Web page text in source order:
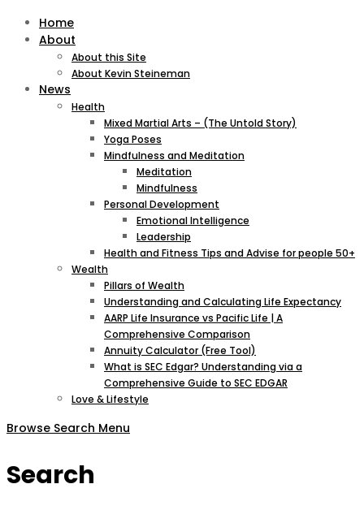
Home
About
About this Site
About Kevin Steineman
News
Health
Mixed Martial Arts – (The Untold Story)
Yoga Poses
Mindfulness and Meditation
Meditation
Mindfulness
Personal Development
Emotional Intelligence
Leadership
Health and Fitness Tips and Advise for people 50+
Wealth
Pillars of Wealth
Understanding and Calculating Life Expectancy
AARP Life Insurance vs Pacific Life | A
Comprehensive Comparison
Annuity Calculator (Free Tool)
What is SEC Edgar? Understanding via a
Comprehensive Guide to SEC EDGAR
Love & Lifestyle
Browse Search Menu
Search